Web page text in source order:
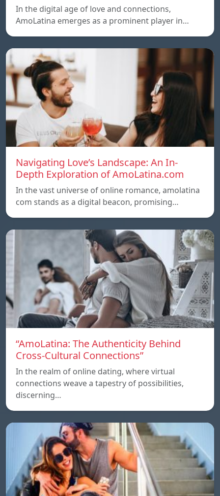
In the digital age of love and connections,
AmoLatina emerges as a prominent player in…
Navigating Love’s Landscape: An In-
Depth Exploration of AmoLatina.com
In the vast universe of online romance, amolatina
com stands as a digital beacon, promising…
“AmoLatina: The Authenticity Behind
Cross-Cultural Connections”
In the realm of online dating, where virtual
connections weave a tapestry of possibilities,
discerning…